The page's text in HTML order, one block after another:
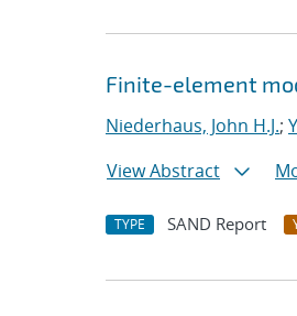
Finite-element
Niederhaus, John H.J.;
View Abstract
TYPE SAND Report